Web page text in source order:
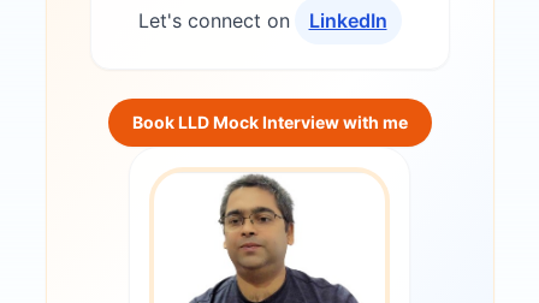
Let's connect on
LinkedIn
Book LLD Mock Interview with me